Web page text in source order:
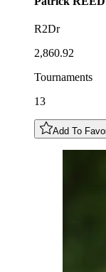
R2Dr
2,860.92
Tournaments
13
Add To